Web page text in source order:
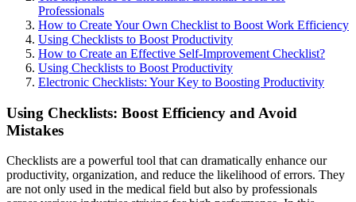
Professionals
How to Create Your Own Checklist to Boost Work Efficiency
Using Checklists to Boost Productivity
How to Create an Effective Self-Improvement Checklist?
Using Checklists to Boost Productivity
Electronic Checklists: Your Key to Boosting Productivity
Using Checklists: Boost Efficiency and Avoid
Mistakes
Checklists are a powerful tool that can dramatically enhance our
productivity, organization, and reduce the likelihood of errors. They
are not only used in the medical field but also by professionals